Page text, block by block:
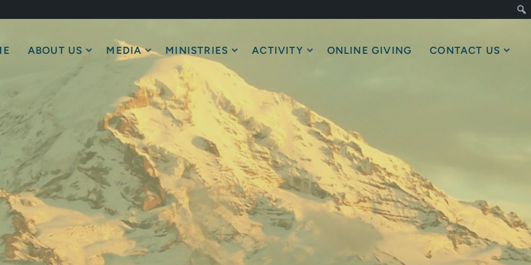
ABOUT US MEDIA MINISTRIES ACTIVITY ONLINE GIVING CONTACT US